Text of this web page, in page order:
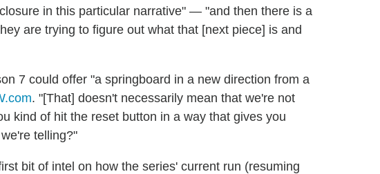
in this particular narrative" — "and then there is a
are trying to figure out what that [next piece] is and
7 could offer "a springboard in a new direction from a
. "[That] doesn't necessarily mean that we're not
kind of hit the reset button in a way that gives you
telling?"
bit of intel on how the series' current run (resuming